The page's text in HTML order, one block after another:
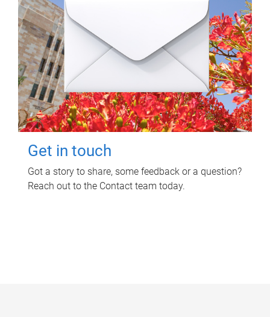
Get in touch
Got a story to share, some feedback or a question?
Reach out to the Contact team today.